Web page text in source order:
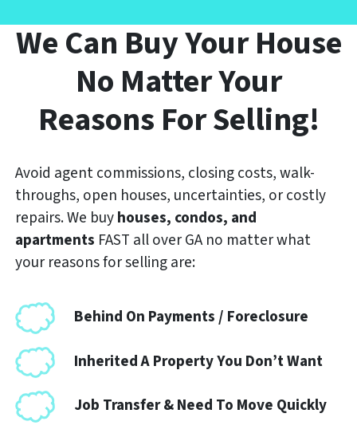
We Can Buy Your House
No Matter Your
Reasons For Selling!
Avoid agent commissions, closing costs, walk-
throughs, open houses, uncertainties, or costly
repairs. We buyhouses, condos, and
apartments FAST all over GA no matter what
your reasons for selling are:
Behind On Payments / Foreclosure
Inherited A Property You Don’t Want
Job Transfer & Need To Move Quickly